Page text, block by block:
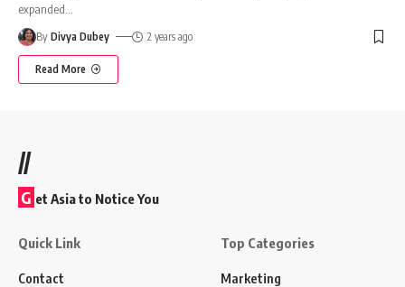
expanded
By Divya Dubey 2 years ago
Read More
//
G et Asia to Notice You
Quick Link
Contact
Top Categories
Marketing